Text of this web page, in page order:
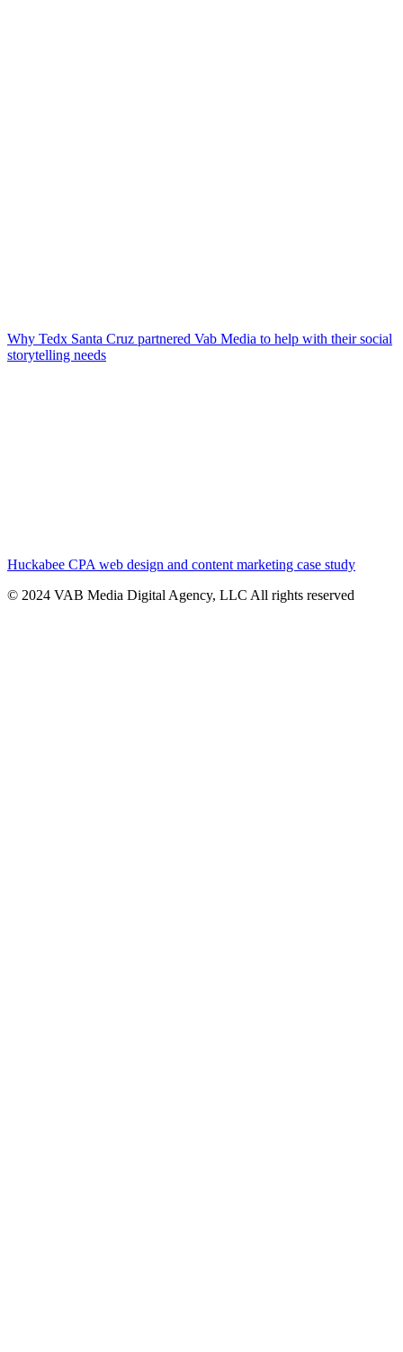
Why Tedx Santa Cruz partnered Vab Media to help with their social
storytelling needs
Huckabee CPA web design and content marketing case study
© 2024 VAB Media Digital Agency, LLC All rights reserved​